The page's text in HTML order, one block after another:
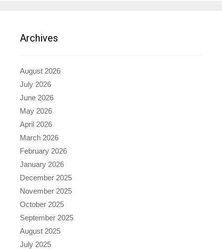
Archives
August 2026
July 2026
June 2026
May 2026
April 2026
March 2026
February 2026
January 2026
December 2025
November 2025
October 2025
September 2025
August 2025
July 2025